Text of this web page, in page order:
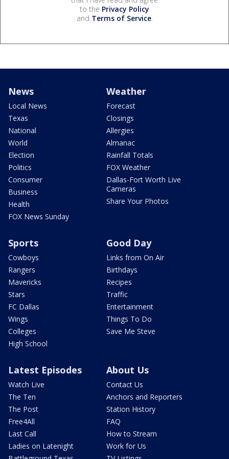
to the Privacy Policy
and Terms of Service.
News
Local News
Texas
National
World
Election
Politics
Consumer
Business
Health
FOX News Sunday
Weather
Forecast
Closings
Allergies
Almanac
Rainfall Totals
FOX Weather
Dallas-Fort Worth Live
Cameras
Share Your Photos
Sports
Cowboys
Rangers
Mavericks
Stars
FC Dallas
Wings
Colleges
High School
Good Day
Links from On Air
Birthdays
Recipes
Traffic
Entertainment
Things To Do
Save Me Steve
Latest Episodes
Watch Live
The Ten
The Post
Free4All
Last Call
Ladies on Latenight
About Us
Contact Us
Anchors and Reporters
Station History
FAQ
How to Stream
Work for Us